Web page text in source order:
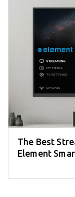
The Best
Element